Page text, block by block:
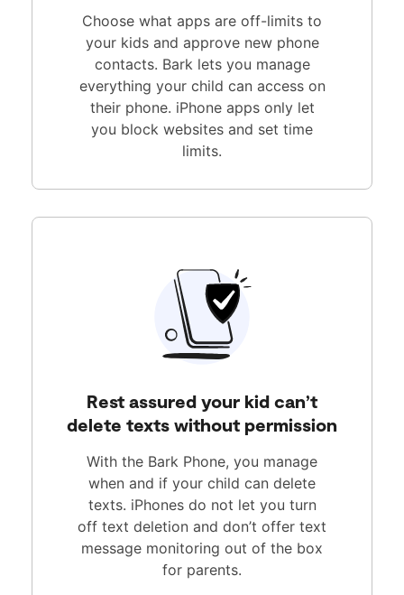
Choose what apps are off-limits to
your kids and approve new phone
contacts. Bark lets you manage
everything your child can access on
their phone. iPhone apps only let
you block websites and set time
limits.
Rest assured your kid can’t
delete texts without permission
With the Bark Phone, you manage
when and if your child can delete
texts. iPhones do not let you turn
off text deletion and don’t offer text
message monitoring out of the box
for parents.